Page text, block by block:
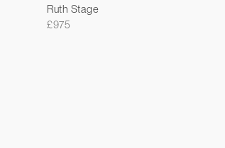
Ruth Stage
£975